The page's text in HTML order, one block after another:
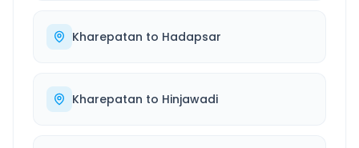
Kharepatan to Hadapsar
Kharepatan to Hinjawadi